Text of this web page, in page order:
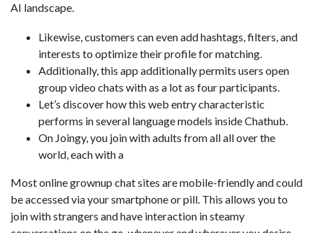
AI landscape.
Likewise, customers can even add hashtags, filters, and
interests to optimize their profile for matching.
Additionally, this app additionally permits users open
group video chats with as a lot as four participants.
Let’s discover how this web entry characteristic
performs in several language models inside Chathub.
On Joingy, you join with adults from all all over the
world, each with a
Most online grownup chat sites are mobile-friendly and could
be accessed via your smartphone or pill. This allows you to
join with strangers and have interaction in steamy